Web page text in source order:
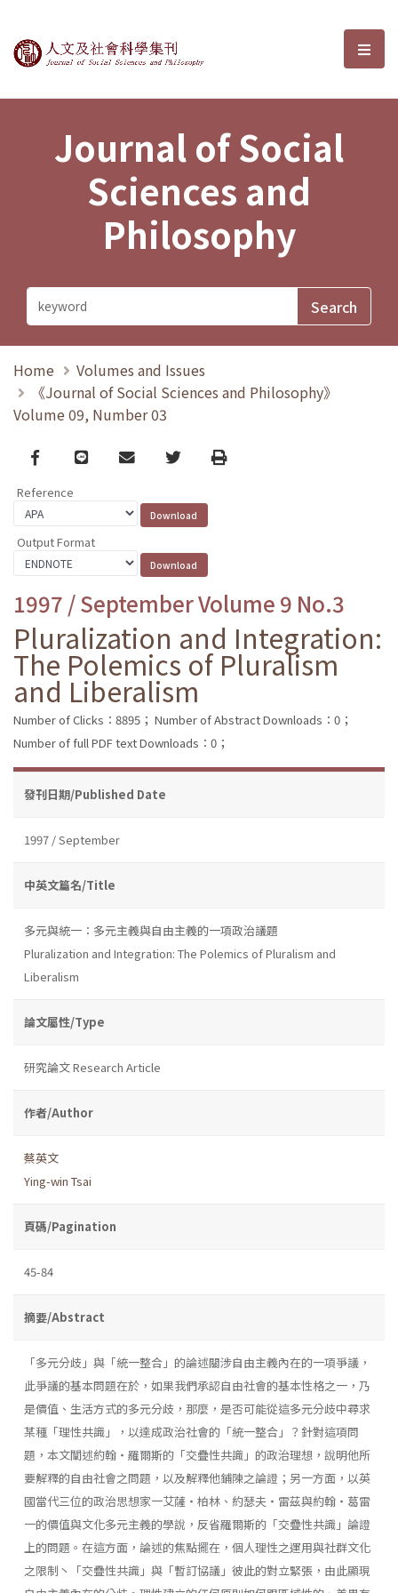
Journal of Social Sciences and選
Journal of Social
Sciences and
Philosophy
Home
Volumes and Issues
《Journal of Social Sciences and Philosophy》
Volume 09, Number 03
Facebook
line email TwitterPrint
Reference
Output Format
1997 / September Volume 9 No.3
Pluralization and Integration:
The Polemics of Pluralism
and Liberalism
Number of Clicks：8895； Number of Abstract Downloads：0；
Number of full PDF text Downloads：0；
發刊日期/Published Date
1997 / September
中英文篇名/Title
多元與統一：多元主義與自由主義的一項政治議題
Pluralization and Integration: The Polemics of Pluralism and
Liberalism
論文屬性/Type
研究論文 Research Article
作者/Author
蔡英文
Ying-win Tsai
頁碼/Pagination
45-84
摘要/Abstract
「多元分歧」與「統一整合」的論述關涉自由主義內在的一項爭議，
此爭議的基本問題在於，如果我們承認自由社會的基本性格之一，乃
是價值、生活方式的多元分歧，那麼，是否可能從這多元分歧中尋求
某種「理性共識」，以達成政治社會的「統一整合」？針對這項問
題，本文闡述約翰・羅爾斯的「交疊性共識」的政治理想，說明他所
要解釋的自由社會之問題，以及解釋他鋪陳之論證；另一方面，以英
國當代三位的政治思想家一艾薩・柏林、約瑟夫・雷茲與約翰・葛雷
一的價值與文化多元主義的學說，反省羅爾斯的「交疊性共識」論證
上的問題。在這方面，論述的焦點擺在，個人理性之運用與社群文化
之限制丶「交疊性共識」與「暫訂協議」彼此的對立緊張，由此顯現